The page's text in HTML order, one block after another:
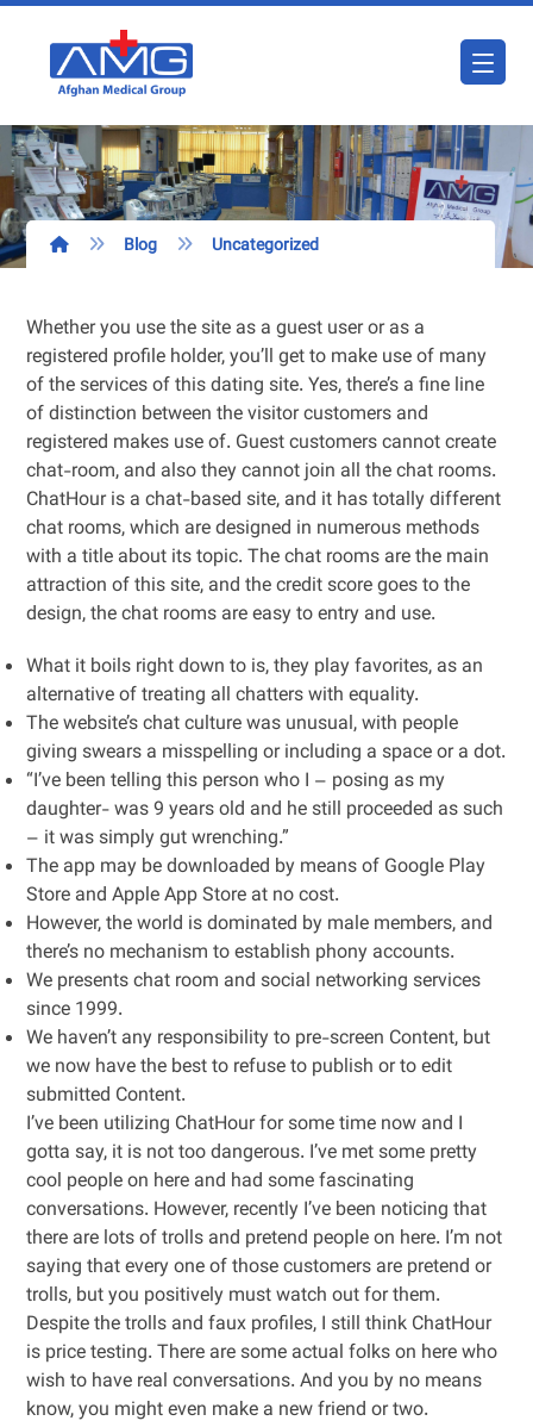
Blog Uncategorized
Whether you use the site as a guest user or as a
registered profile holder, you’ll get to make use of many
of the services of this dating site. Yes, there’s a fine line
of distinction between the visitor customers and
registered makes use of. Guest customers cannot create
chat-room, and also they cannot join all the chat rooms.
ChatHour is a chat-based site, and it has totally different
chat rooms, which are designed in numerous methods
with a title about its topic. The chat rooms are the main
attraction of this site, and the credit score goes to the
design, the chat rooms are easy to entry and use.
What it boils right down to is, they play favorites, as an
alternative of treating all chatters with equality.
The website’s chat culture was unusual, with people
giving swears a misspelling or including a space or a dot.
“I’ve been telling this person who I – posing as my
daughter- was 9 years old and he still proceeded as such
– it was simply gut wrenching.”
The app may be downloaded by means of Google Play
Store and Apple App Store at no cost.
However, the world is dominated by male members, and
there’s no mechanism to establish phony accounts.
We presents chat room and social networking services
since 1999.
We haven’t any responsibility to pre-screen Content, but
we now have the best to refuse to publish or to edit
submitted Content.
I’ve been utilizing ChatHour for some time now and I
gotta say, it is not too dangerous. I’ve met some pretty
cool people on here and had some fascinating
conversations. However, recently I’ve been noticing that
there are lots of trolls and pretend people on here. I’m not
saying that every one of those customers are pretend or
trolls, but you positively must watch out for them.
Despite the trolls and faux profiles, I still think ChatHour
is price testing. There are some actual folks on here who
wish to have real conversations. And you by no means
know, you might even make a new friend or two.